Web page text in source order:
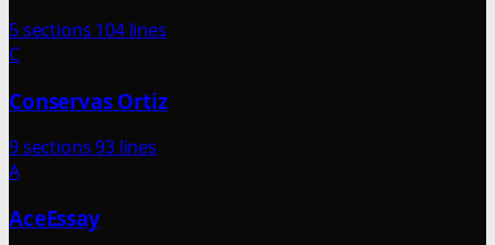
5 sections 104 lines
C
Conservas Ortiz
9 sections93 lines
A
AceEssay